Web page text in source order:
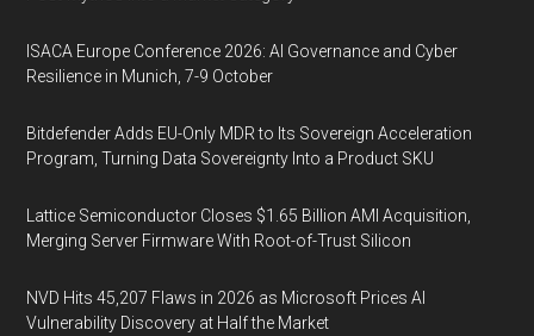
ISACA Europe Conference 2026: AI Governance and Cyber
Resilience in Munich, 7-9 October
Bitdefender Adds EU-Only MDR to Its Sovereign Acceleration
Program, Turning Data Sovereignty Into a Product SKU
Lattice Semiconductor Closes $1.65 Billion AMI Acquisition,
Merging Server Firmware With Root-of-Trust Silicon
NVD Hits 45,207 Flaws in 2026 as Microsoft Prices AI
Vulnerability Discovery at Half the Market